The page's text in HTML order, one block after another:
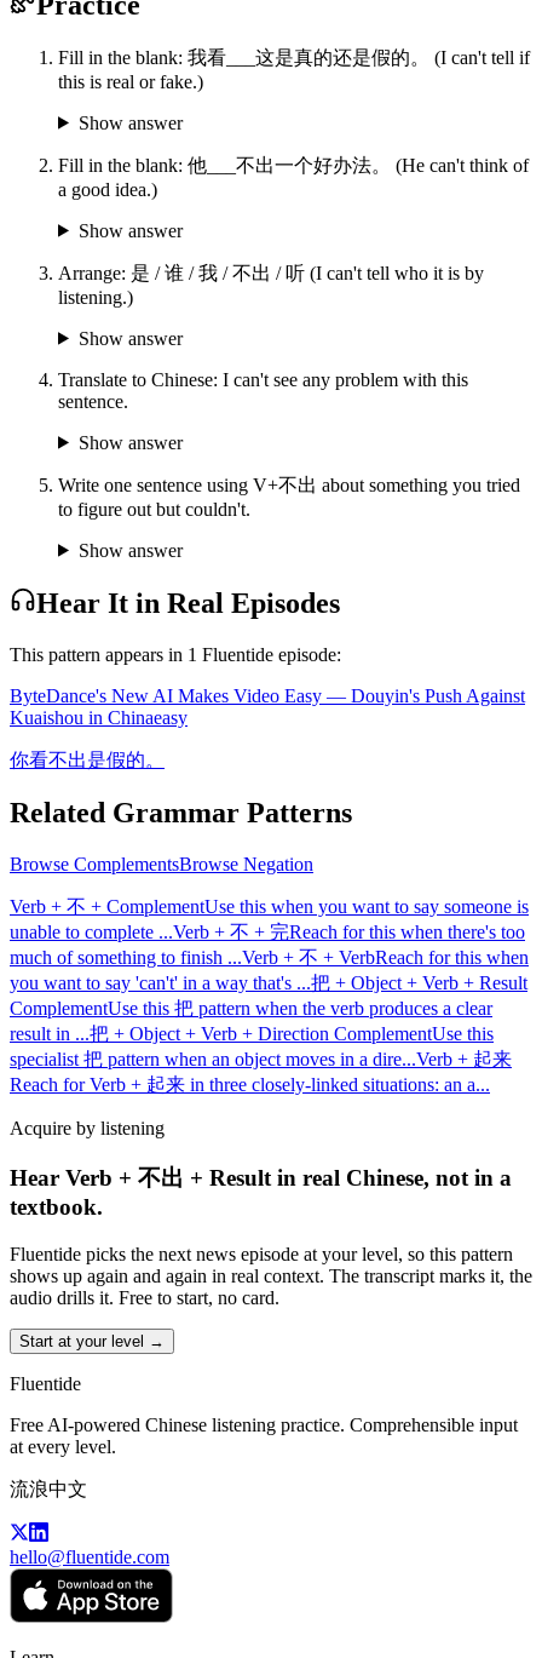
Fill in the blank: 我看___这是真的还是假的。 (I can't tell if
this is real or fake.)
Show answer
Fill in the blank: 他___不出一个好办法。 (He can't think of
a good idea.)
Show answer
Arrange: 是 / 谁 / 我 / 不出 / 听 (I can't tell who it is by
listening.)
Show answer
Translate to Chinese: I can't see any problem with this
sentence.
Show answer
Write one sentence using V+不出 about something you tried
to figure out but couldn't.
Show answer
Hear It in Real Episodes
This pattern appears in 1 Fluentide episode:
ByteDance's New AI Makes Video Easy — Douyin's Push Against
Kuaishou in Chinaeasy
你看不出是假的。
Related Grammar Patterns
Browse ComplementsBrowse Negation
Verb + 不 + ComplementUse this when you want to say someone is
unable to complete ...Verb + 不 + 完Reach for this when there's too
much of something to finish ...Verb + 不 + VerbReach for this when
you want to say 'can't' in a way that's ...把 + Object + Verb + Result
ComplementUse this 把 pattern when the verb produces a clear
result in ...把 + Object + Verb + Direction ComplementUse this
specialist 把 pattern when an object moves in a dire...Verb + 起来
Reach for Verb + 起来 in three closely-linked situations: an a...
Acquire by listening
Hear Verb + 不出 + Result in real Chinese, not in a
textbook.
Fluentide picks the next news episode at your level, so this pattern
shows up again and again in real context. The transcript marks it, the
audio drills it. Free to start, no card.
Start at your level →
Fluentide
Free AI-powered Chinese listening practice. Comprehensible input
at every level.
流浪中文
hello@fluentide.com